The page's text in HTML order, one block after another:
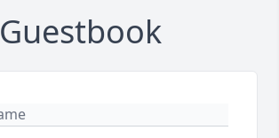
Guestbook